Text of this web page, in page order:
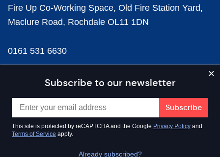
Subscribe to our newsletter
This site is protected by reCAPTCHA and the Google Privacy Policy and
Terms of Service apply.
Already subscribed?
Fire Up Co-Working Space, Old Fire Station Yard,
Maclure Road, Rochdale OL11 1DN
0161 531 6630
news@businesscloud.co.uk